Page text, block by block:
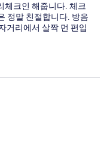
체크인 해줍니다. 체크
정말 친절합니다. 방음
거리에서 살짝 먼 편입